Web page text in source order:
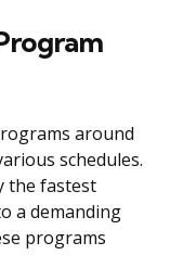
around
schedules.
the fastest
a demanding
programs